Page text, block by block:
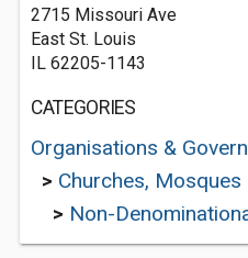
2715 Missouri Ave
East St. Louis
IL 62205-1143
CATEGORIES
Organisations &
> Churches, Mosques
> Non-